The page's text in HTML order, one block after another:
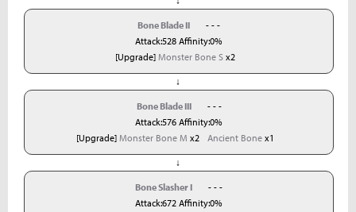
Bone Blade II
- - -
Attack:528 Affinity:0%
[Upgrade] Monster Bone Sx2
↓
Bone Blade III
- - -
Attack:576 Affinity:0%
[Upgrade] Monster Bone M x2 Ancient Bonex1
↓
Bone Slasher I
- - -
Attack:672 Affinity:0%